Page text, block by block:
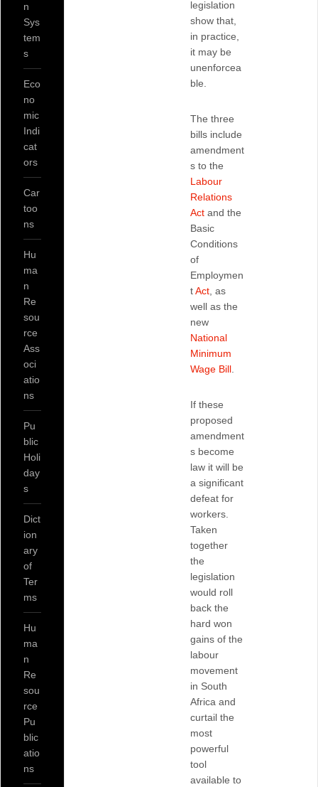
legislation
show that,
in practice,
it may be
unenforcea
ble.
The three
bills include
amendment
s to the
Labour
Relations
Actand the
Basic
Conditions
of
Employmen
tAct, as
well as the
new
National
Minimum
Wage Bill.
If these
proposed
amendment
s become
law it will be
a significant
defeat for
workers.
Taken
together
the
legislation
would roll
back the
hard won
gains of the
labour
movement
in South
Africa and
curtail the
most
powerful
tool
available to
n
Sys
tem
s
Eco
no
mic
Indi
cat
ors
Car
too
ns
Hu
ma
n
Re
sou
rce
Ass
oci
atio
ns
Pu
blic
Holi
day
s
Dict
ion
ary
of
Ter
ms
Hu
ma
n
Re
sou
rce
Pu
blic
atio
ns